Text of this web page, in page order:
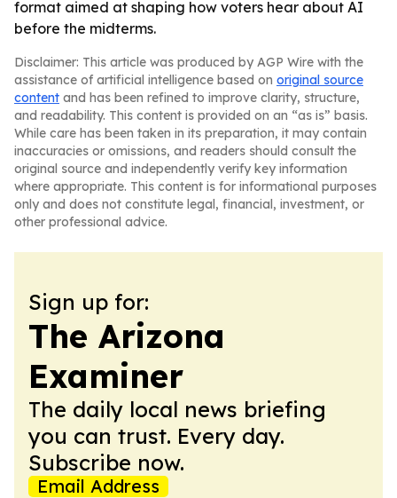
format aimed at shaping how voters hear about AI
before the midterms.
Disclaimer: This article was produced by AGP Wire with the
assistance of artificial intelligence based on original source
content and has been refined to improve clarity, structure,
and readability. This content is provided on an “as is” basis.
While care has been taken in its preparation, it may contain
inaccuracies or omissions, and readers should consult the
original source and independently verify key information
where appropriate. This content is for informational purposes
only and does not constitute legal, financial, investment, or
other professional advice.
Sign up for:
The Arizona
Examiner
The daily local news briefing
you can trust. Every day.
Subscribe now.
Email Address